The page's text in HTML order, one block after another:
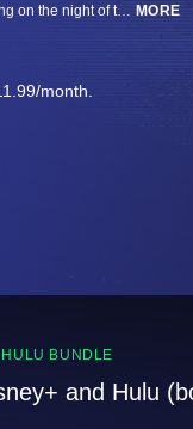
MORE
month.
BUNDLE
and Hulu